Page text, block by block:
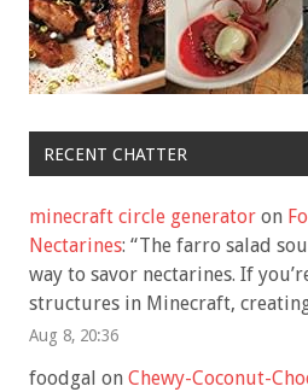
RECENT CHATTER
minecraft circle generator on
Nectarines: “The farro salad
way to savor nectarines. If
structures in Minecraft,
Aug 8, 20:36
foodgal on Chewy-Coconut-